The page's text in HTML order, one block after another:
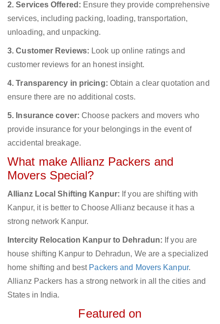
2. Services Offered: Ensure they provide comprehensive
services, including packing, loading, transportation,
unloading, and unpacking.
3. Customer Reviews: Look up online ratings and
customer reviews for an honest insight.
4. Transparency in pricing: Obtain a clear quotation and
ensure there are no additional costs.
5. Insurance cover: Choose packers and movers who
provide insurance for your belongings in the event of
accidental breakage.
What make Allianz Packers and
Movers Special?
Allianz Local Shifting Kanpur: If you are shifting with
Kanpur, it is better to Choose Allianz because it has a
strong network Kanpur.
Intercity Relocation Kanpur to Dehradun: If you are
house shifting Kanpur to Dehradun, We are a specialized
home shifting and best Packers and Movers Kanpur.
Allianz Packers has a strong network in all the cities and
States in India.
Featured on